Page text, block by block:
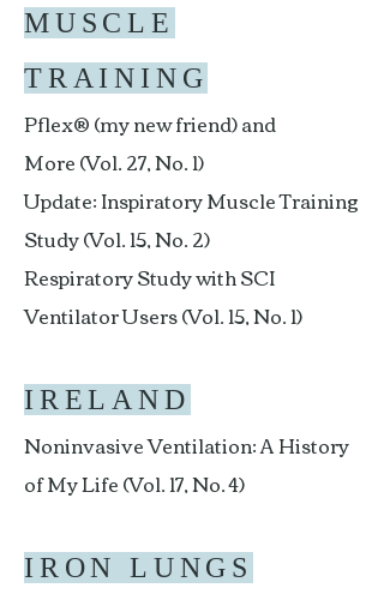
MUSCLE
TRAINING
Pflex® (my new friend) and
More (Vol. 27, No. 1)
Update: Inspiratory Muscle Training
Study (Vol. 15, No. 2)
Respiratory Study with SCI
Ventilator Users (Vol. 15, No. 1)
IRELAND
Noninvasive Ventilation: A History
of My Life (Vol. 17, No. 4)
IRON LUNGS